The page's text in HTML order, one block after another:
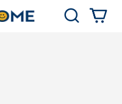
Search